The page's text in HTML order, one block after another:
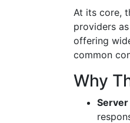
At its core,
providers
offering
common
Why
Server